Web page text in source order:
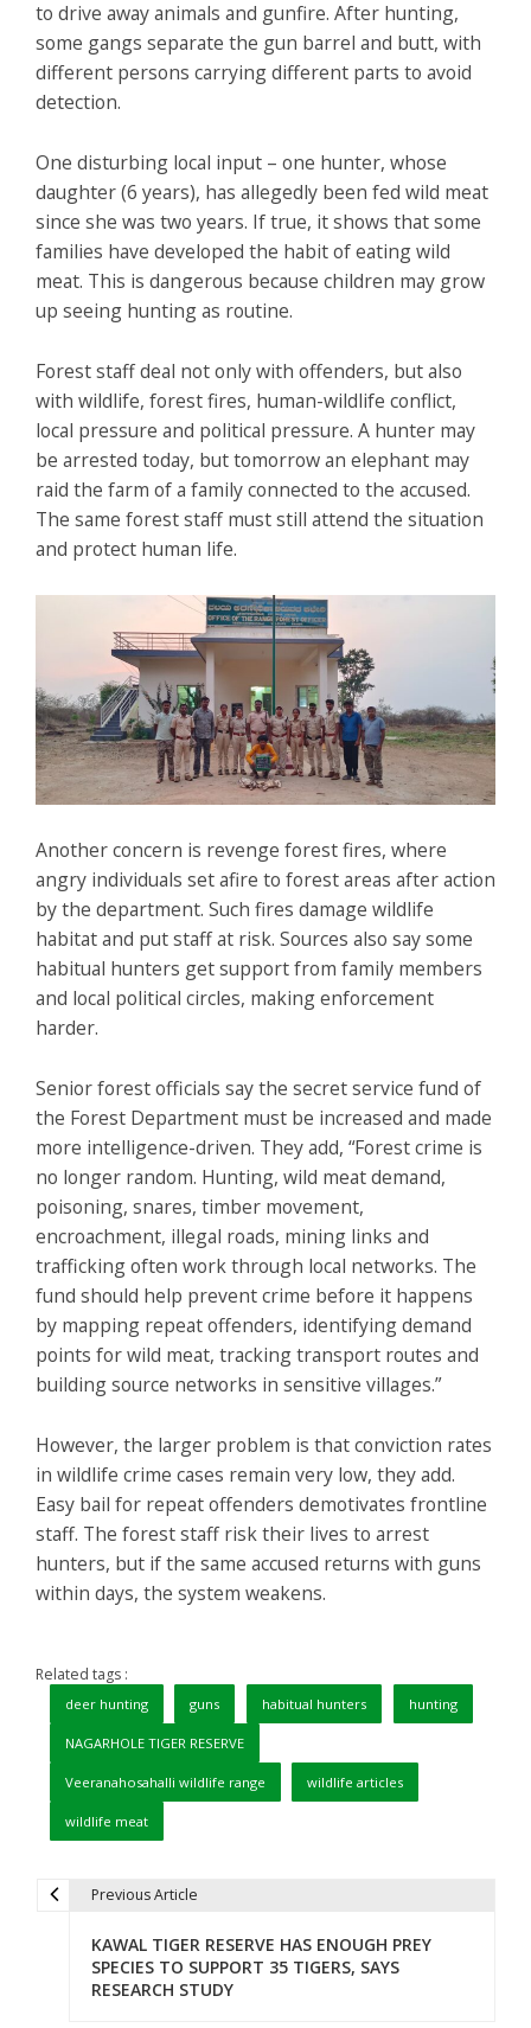
to drive away animals and gunfire. After hunting,
some gangs separate the gun barrel and butt, with
different persons carrying different parts to avoid
detection.
One disturbing local input – one hunter, whose
daughter (6 years), has allegedly been fed wild meat
since she was two years. If true, it shows that some
families have developed the habit of eating wild
meat. This is dangerous because children may grow
up seeing hunting as routine.
Forest staff deal not only with offenders, but also
with wildlife, forest fires, human-wildlife conflict,
local pressure and political pressure. A hunter may
be arrested today, but tomorrow an elephant may
raid the farm of a family connected to the accused.
The same forest staff must still attend the situation
and protect human life.
Another concern is revenge forest fires, where
angry individuals set afire to forest areas after action
by the department. Such fires damage wildlife
habitat and put staff at risk. Sources also say some
habitual hunters get support from family members
and local political circles, making enforcement
harder.
Senior forest officials say the secret service fund of
the Forest Department must be increased and made
more intelligence-driven. They add, “Forest crime is
no longer random. Hunting, wild meat demand,
poisoning, snares, timber movement,
encroachment, illegal roads, mining links and
trafficking often work through local networks. The
fund should help prevent crime before it happens
by mapping repeat offenders, identifying demand
points for wild meat, tracking transport routes and
building source networks in sensitive villages.”
However, the larger problem is that conviction rates
in wildlife crime cases remain very low, they add.
Easy bail for repeat offenders demotivates frontline
staff. The forest staff risk their lives to arrest
hunters, but if the same accused returns with guns
within days, the system weakens.
Related tags :
deer hunting guns habitual hunters hunting
NAGARHOLE TIGER RESERVE
Veeranahosahalli wildlife range wildlife articles
wildlife meat
Previous Article
KAWAL TIGER RESERVE HAS ENOUGH PREY
SPECIES TO SUPPORT 35 TIGERS, SAYS
RESEARCH STUDY